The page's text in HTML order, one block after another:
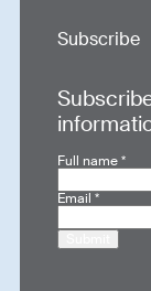
Subscribe
Full name*
Email*